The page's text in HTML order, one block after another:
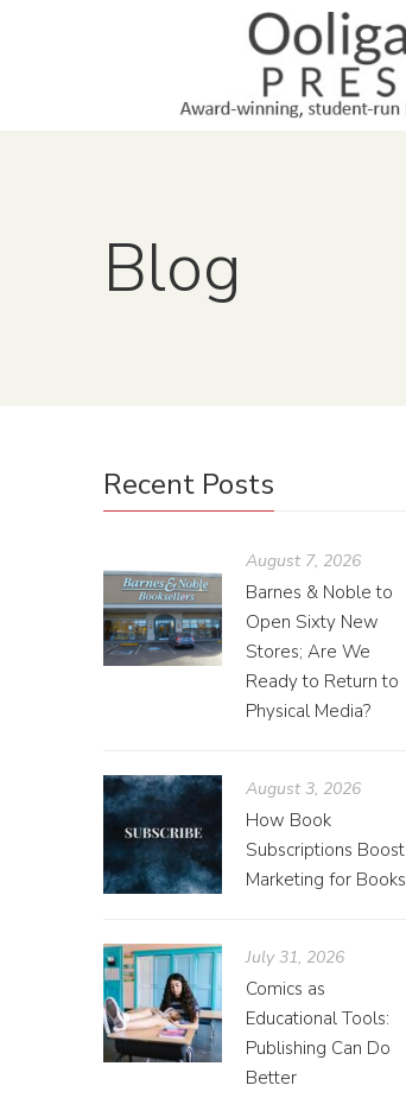
Blog
Recent Posts
August 7, 2026
Barnes & Noble to
Open Sixty New
Stores; Are We
Ready to Return to
Physical Media?
August 3, 2026
How Book
Subscriptions Boost
Marketing for Books
July 31, 2026
Comics as
Educational Tools:
Publishing Can Do
Better